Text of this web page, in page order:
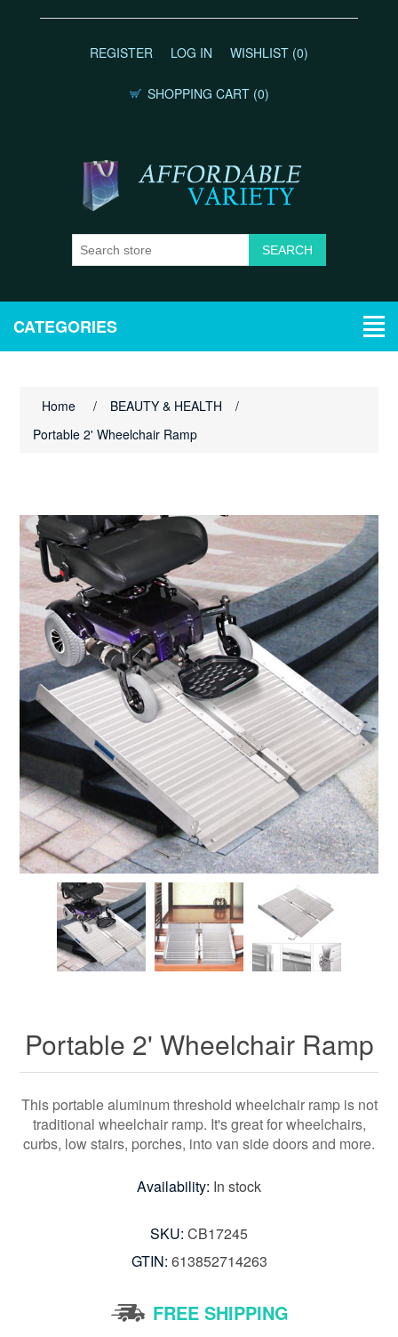
REGISTER LOG IN WISHLIST (0)
SHOPPING CART (0)
CATEGORIES
Home / BEAUTY & HEALTH
/
Portable 2' Wheelchair Ramp
Portable 2' Wheelchair Ramp
This portable aluminum threshold wheelchair ramp is not
traditional wheelchair ramp. It's great for wheelchairs,
curbs, low stairs, porches, into van side doors and more.
Availability: In stock
SKU: CB17245
GTIN: 613852714263
FREE SHIPPING